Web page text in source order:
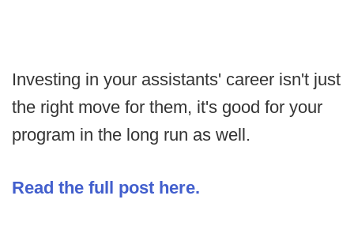
Investing in your assistants' career isn't just
the right move for them, it's good for your
program in the long run as well.
Read the full post here.